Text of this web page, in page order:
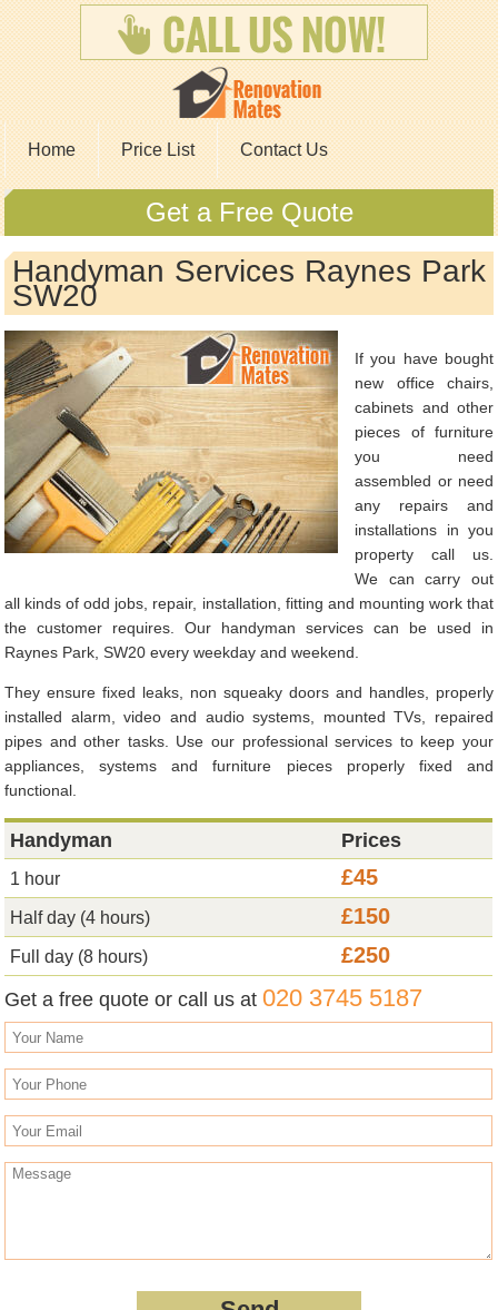
Home Price List Contact Us
Get a Free Quote
Handyman Services Raynes Park
SW20
If you have bought
new office chairs,
cabinets and other
pieces of furniture
you need
assembled or need
any repairs and
installations in you
property call us.
We can carry out
all kinds of odd jobs, repair, installation, fitting and mounting work that
the customer requires. Our handyman services can be used in
Raynes Park, SW20 every weekday and weekend.
They ensure fixed leaks, non squeaky doors and handles, properly
installed alarm, video and audio systems, mounted TVs, repaired
pipes and other tasks. Use our professional services to keep your
appliances, systems and furniture pieces properly fixed and
functional.
Handyman Prices
1 hour £45
Half day (4 hours) £150
Full day (8 hours) £250
Get a free quote or call us at020 3745 5187